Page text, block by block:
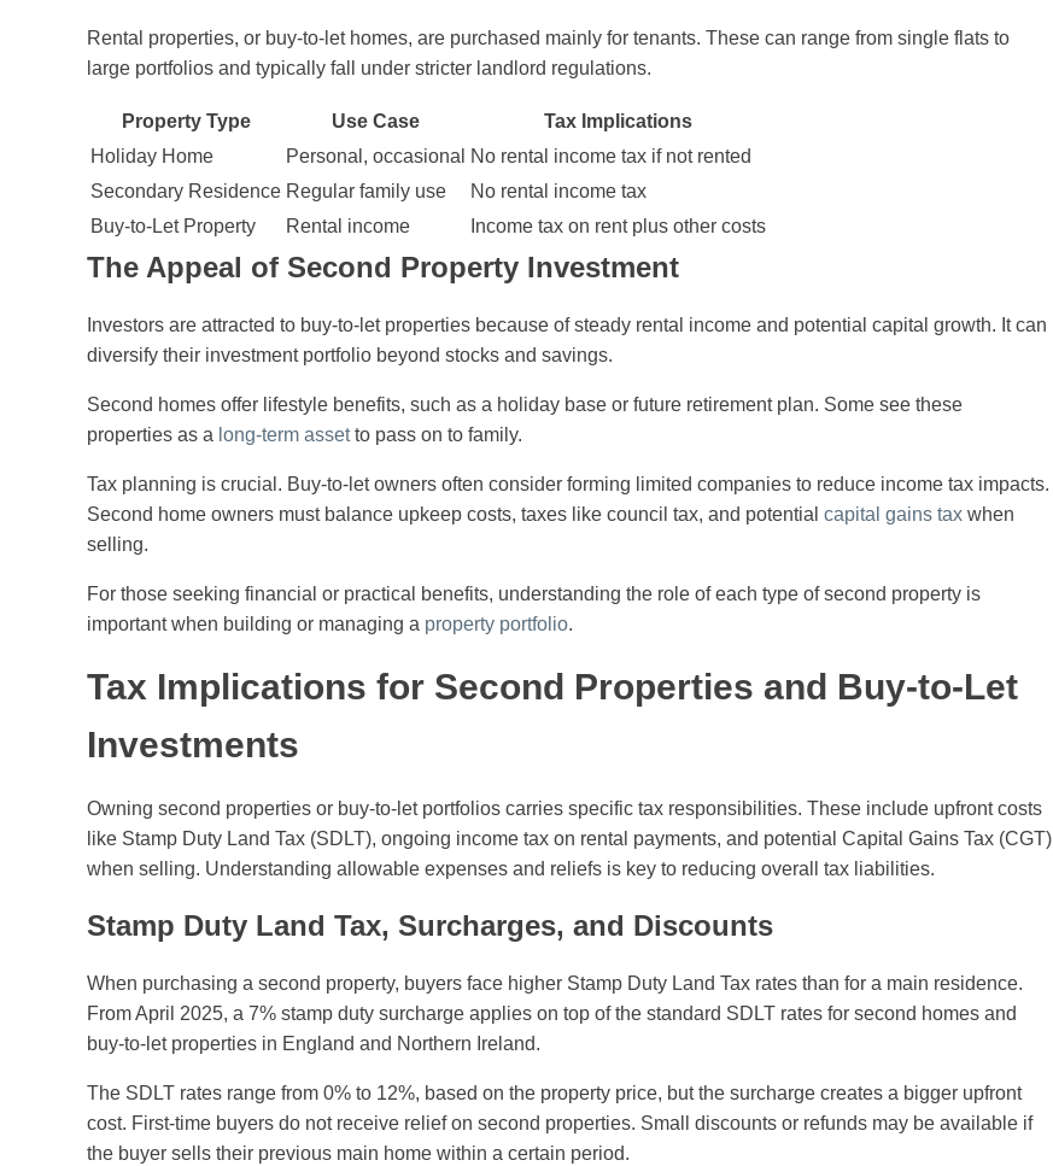
Rental properties, or buy-to-let homes, are purchased mainly for tenants. These can range from single flats to
large portfolios and typically fall under stricter landlord regulations.
Property Type Use Case
Tax Implications
Holiday Home
Personal, occasional
No rental income tax if not rented
Secondary Residence Regular family use
No rental income tax
Buy-to-Let Property
Rental income Income tax on rent plus other costs
The Appeal of Second Property Investment
Investors are attracted to buy-to-let properties because of steady rental income and potential capital growth. It can
diversify their investment portfolio beyond stocks and savings.
Second homes offer lifestyle benefits, such as a holiday base or future retirement plan. Some see these
properties as a long-term assetto pass on to family.
Tax planning is crucial. Buy-to-let owners often consider forming limited companies to reduce income tax impacts.
Second home owners must balance upkeep costs, taxes like council tax, and potential capital gains tax when
selling.
For those seeking financial or practical benefits, understanding the role of each type of second property is
important when building or managing a property portfolio.
Tax Implications for Second Properties and Buy-to-Let
Investments
Owning second properties or buy-to-let portfolios carries specific tax responsibilities. These include upfront costs
like Stamp Duty Land Tax (SDLT), ongoing income tax on rental payments, and potential Capital Gains Tax (CGT)
when selling. Understanding allowable expenses and reliefs is key to reducing overall tax liabilities.
Stamp Duty Land Tax, Surcharges, and Discounts
When purchasing a second property, buyers face higher Stamp Duty Land Tax rates than for a main residence.
From April 2025, a 7% stamp duty surcharge applies on top of the standard SDLT rates for second homes and
buy-to-let properties in England and Northern Ireland.
The SDLT rates range from 0% to 12%, based on the property price, but the surcharge creates a bigger upfront
cost. First-time buyers do not receive relief on second properties. Small discounts or refunds may be available if
the buyer sells their previous main home within a certain period.